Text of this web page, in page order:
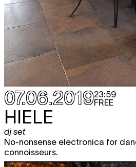
07.06.201923:59
FREE
HIELE
dj set
No-nonsense electronica for
connoisseurs.